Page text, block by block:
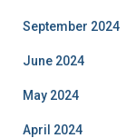
September 2024
June 2024
May 2024
April 2024